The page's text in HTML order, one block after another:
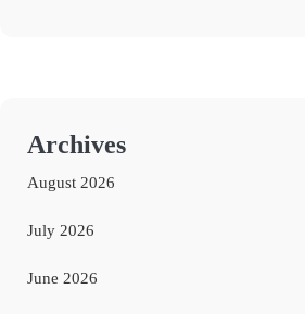
Archives
August 2026
July 2026
June 2026